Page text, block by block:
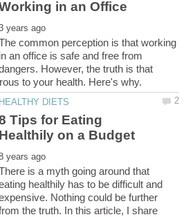
common perception is that working
in an office is safe and free from
However, the truth is that
Tips for Eating
is a myth going around that
healthily has to be difficult and
Nothing could be further
the truth. In this article, I share